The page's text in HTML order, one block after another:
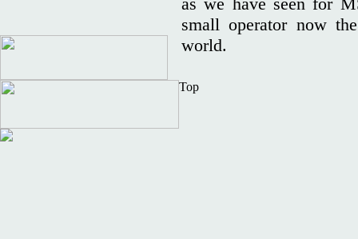
small operator now
world.
Top